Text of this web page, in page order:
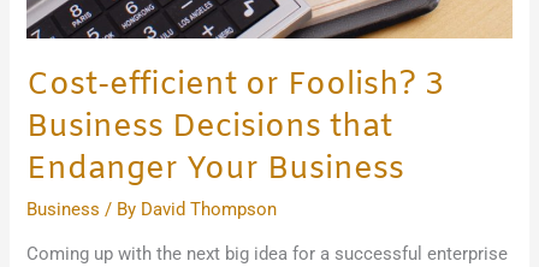
Cost-efficient or Foolish? 3
Business Decisions that
Endanger Your Business
Business / By David Thompson
Coming up with the next big idea for a successful enterprise